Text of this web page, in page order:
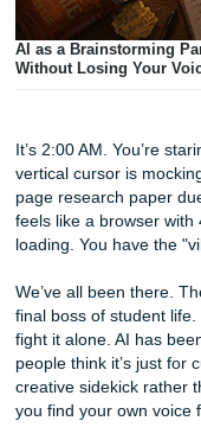
Without Losing Your
It’s 2:00 AM.
page research
feels like a browser
loading. You have
We’ve all been